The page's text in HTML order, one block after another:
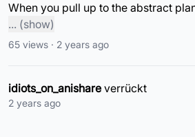
... (show)
65 views · 2 years ago
idiots_on_anishare verrückt
2 years ago